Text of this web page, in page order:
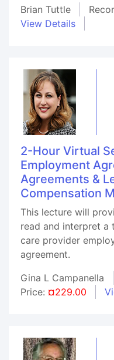
Brian Tuttle
View Details
2-Hour Virtual
Employment
Agreements &
Compensation
This lecture will
read and interpret a
care provider
agreement.
Gina L Campanella
Price: ¤229.00